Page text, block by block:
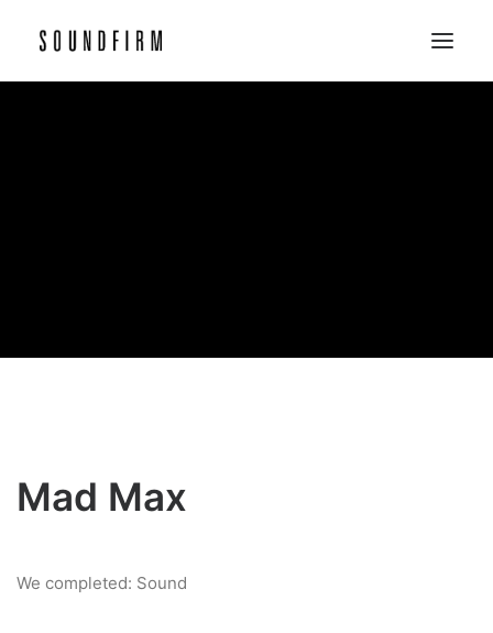
Mad Max
We completed: Sound